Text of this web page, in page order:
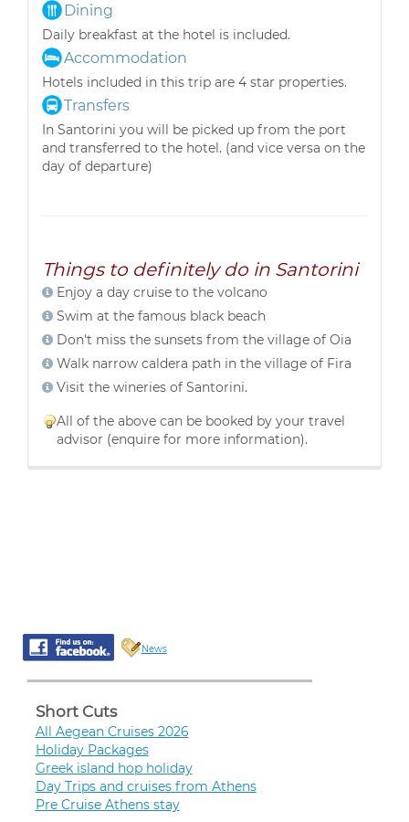
Dining
Daily breakfast at the hotel is included.
Accommodation
Hotels included in this trip are 4 star properties.
Transfers
In Santorini you will be picked up from the port
and transferred to the hotel. (and vice versa on the
day of departure)
Things to definitely do in Santorini
Enjoy a day cruise to the volcano
Swim at the famous black beach
Don't miss the sunsets from the village of Oia
Walk narrow caldera path in the village of Fira
Visit the wineries of Santorini.
All of the above can be booked by your travel
advisor (enquire for more information).
News
Short Cuts
All Aegean Cruises 2026
Holiday Packages
Greek island hop holiday
Day Trips and cruises from Athens
Pre Cruise Athens stay